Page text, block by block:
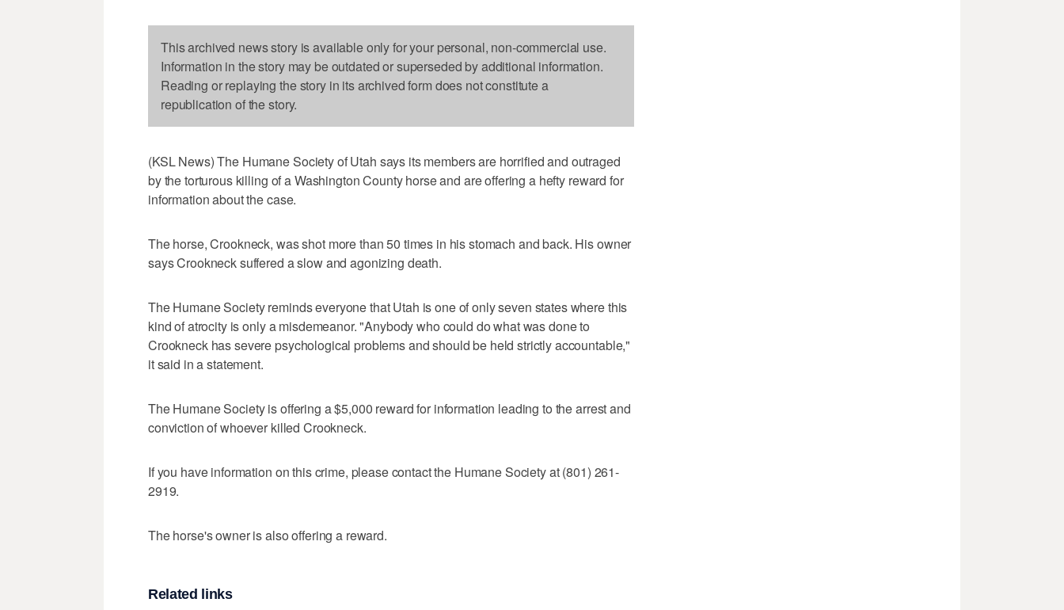
This archived news story is available only for your personal, non-commercial use.
Information in the story may be outdated or superseded by additional information.
Reading or replaying the story in its archived form does not constitute a
republication of the story.
(KSL News) The Humane Society of Utah says its members are horrified and outraged
by the torturous killing of a Washington County horse and are offering a hefty reward for
information about the case.
The horse, Crookneck, was shot more than 50 times in his stomach and back. His owner
says Crookneck suffered a slow and agonizing death.
The Humane Society reminds everyone that Utah is one of only seven states where this
kind of atrocity is only a misdemeanor. "Anybody who could do what was done to
Crookneck has severe psychological problems and should be held strictly accountable,"
it said in a statement.
The Humane Society is offering a $5,000 reward for information leading to the arrest and
conviction of whoever killed Crookneck.
If you have information on this crime, please contact the Humane Society at (801) 261-
2919.
The horse's owner is also offering a reward.
Related links